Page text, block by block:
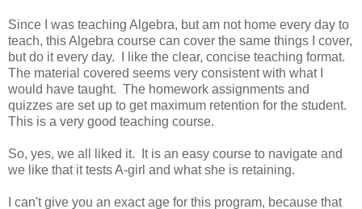
Since I was teaching Algebra, but am not home every day to
teach, this Algebra course can cover the same things I cover,
but do it every day. I like the clear, concise teaching format.
The material covered seems very consistent with what I
would have taught. The homework assignments and
quizzes are set up to get maximum retention for the student.
This is a very good teaching course.
So, yes, we all liked it. It is an easy course to navigate and
we like that it tests A-girl and what she is retaining.
I can't give you an exact age for this program, because that